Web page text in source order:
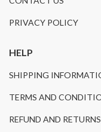
PRIVACY POLICY
HELP
SHIPPING
TERMS AND
REFUND AND